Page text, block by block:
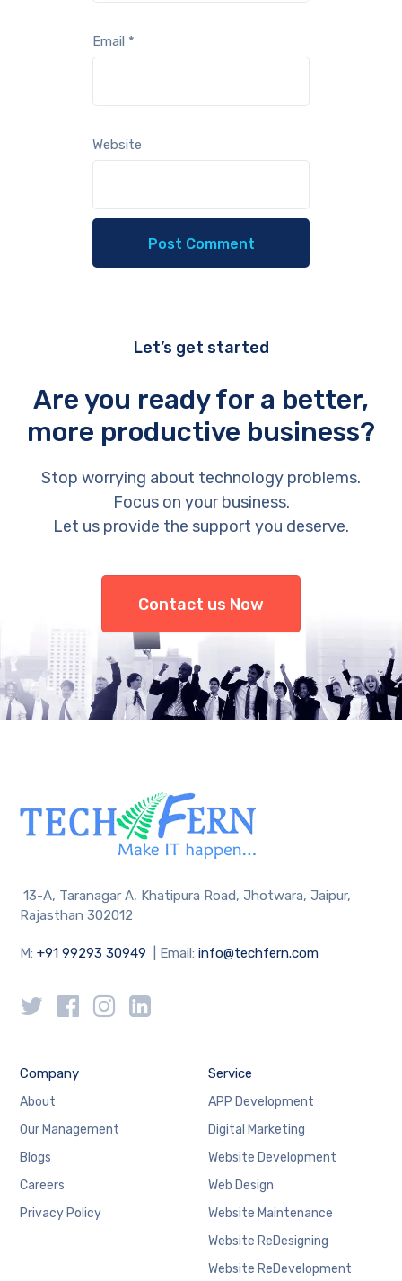
Email *
Website
Let’s get started
Are you ready for a better,
more productive business?
Stop worrying about technology problems.
Focus on your business.
Let us provide the support you deserve.
Contact us Now
13-A, Taranagar A, Khatipura Road, Jhotwara, Jaipur,
Rajasthan 302012
M:+91 99293 30949 | Email:info@techfern.com
Company
About
Our Management
Blogs
Careers
Privacy Policy
Service
APP Development
Digital Marketing
Website Development
Web Design
Website Maintenance
Website ReDesigning
Website ReDevelopment